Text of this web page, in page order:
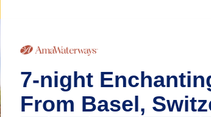
7-night
From Basel,